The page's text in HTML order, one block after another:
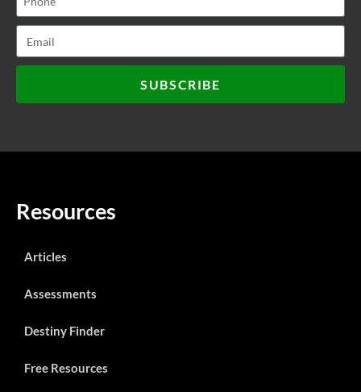
SUBSCRIBE
Resources
Articles
Assessments
Destiny Finder
Free Resources